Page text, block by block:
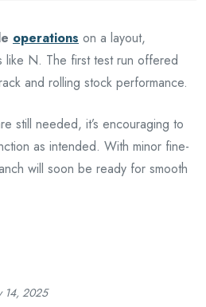
operations on a layout,
like N. The first test run offered
and rolling stock performance.
still needed, it’s encouraging to
as intended. With minor fine-
will soon be ready for smooth
14, 2025